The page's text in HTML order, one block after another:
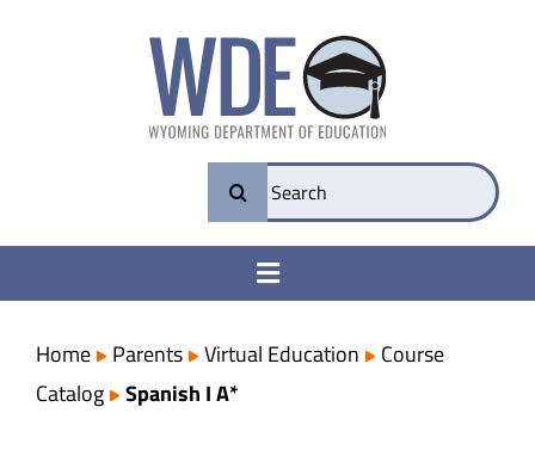
Search
for:
Toggle
College & Career Ready
Transparency
Home Parents Virtual Education
Course
Catalog
Spanish I A*